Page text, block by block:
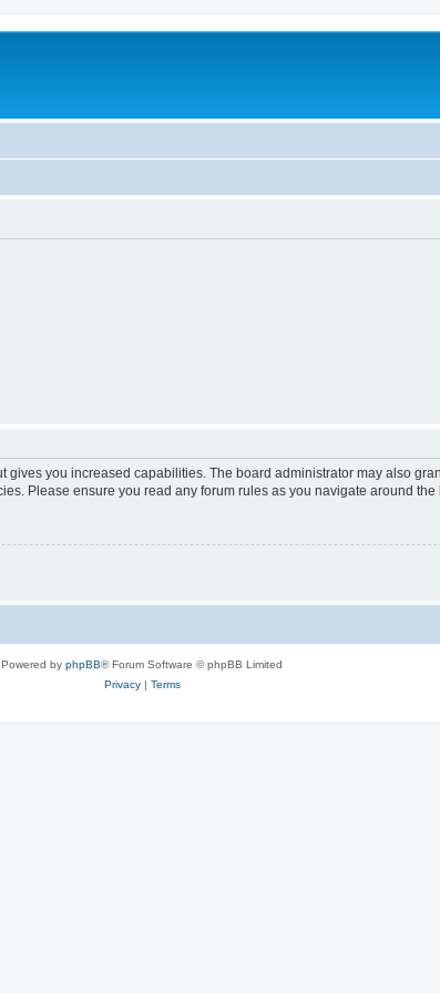
you increased capabilities. The board administrator may also
Please ensure you read any forum rules as you navigate around the
Powered by phpBB® Forum Software © phpBB Limited
Privacy| Terms